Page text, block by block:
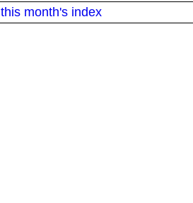
this month's index